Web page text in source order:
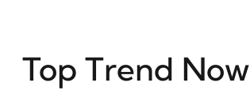
Top Trend Now